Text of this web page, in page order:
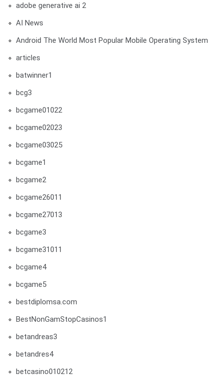
adobe generative ai 2
AI News
Android The World Most Popular Mobile Operating System
articles
batwinner1
bcg3
bcgame01022
bcgame02023
bcgame03025
bcgame1
bcgame2
bcgame26011
bcgame27013
bcgame3
bcgame31011
bcgame4
bcgame5
bestdiplomsa.com
BestNonGamStopCasinos1
betandreas3
betandres4
betcasino010212